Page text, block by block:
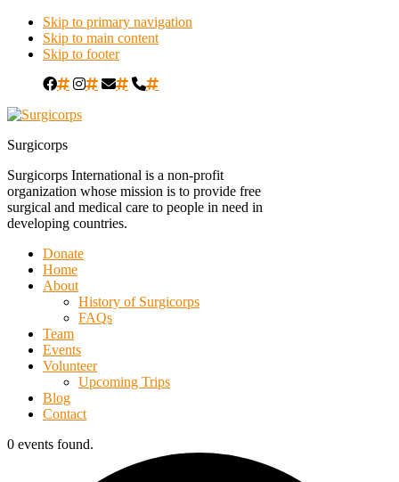
Skip to primary navigation
Skip to main content
Skip to footer
# # # #
Surgicorps
Surgicorps International is a non-profit
organization whose mission is to provide free
surgical and medical care to people in need in
developing countries.
Donate
Home
About
History of Surgicorps
FAQs
Team
Events
Volunteer
Upcoming Trips
Blog
Contact
0 events found.